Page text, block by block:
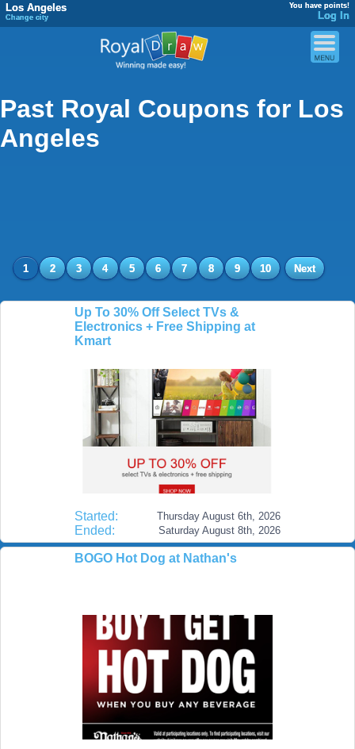
Los Angeles
Change city
You have points!
Log In
Past Royal Coupons for Los
Angeles
1 2 3 4 5 6 7 8 9 10 Next
Up To 30% Off Select TVs &
Electronics + Free Shipping at
Kmart
Started: Thursday August 6th, 2026
Ended: Saturday August 8th, 2026
BOGO Hot Dog at Nathan's